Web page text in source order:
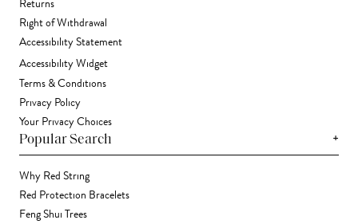
Returns
Right of Withdrawal
Accessibility Statement
Accessibility Widget
Terms & Conditions
Privacy Policy
Your Privacy Choices
Popular Search +
Why Red String
Red Protection Bracelets
Feng Shui Trees